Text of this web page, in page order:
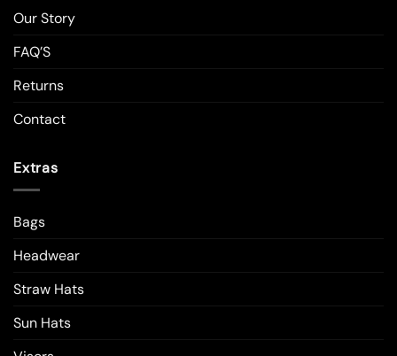
Our Story
FAQ’S
Returns
Contact
Extras
Bags
Headwear
Straw Hats
Sun Hats